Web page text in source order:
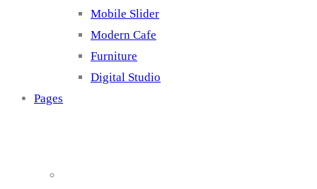
Mobile Slider
Modern Cafe
Furniture
Digital Studio
Pages